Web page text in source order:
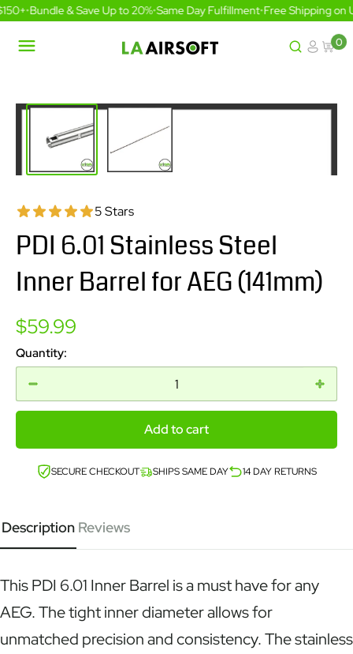
Skip
to
content
•Bundle & Save Up to 20%•Same Day Fulfillment•Free Shipping on
0
5 Stars
PDI 6.01 Stainless Steel
Inner Barrel for AEG (141mm)
Sale
price
$59.99
Quantity:
Add to cart
SECURE CHECKOUT SHIPS SAME DAY 14 DAY RETURNS
Description Reviews
This PDI 6.01 Inner Barrel is a must have for any
AEG. The tight inner diameter allows for
unmatched precision and consistency. The stainless